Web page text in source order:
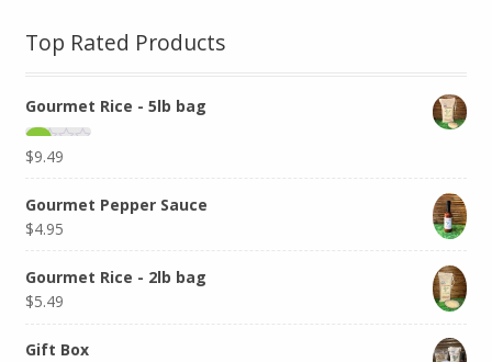
Top Rated Products
Gourmet Rice - 5lb bag
$9.49
Gourmet Pepper Sauce
$4.95
Gourmet Rice - 2lb bag
$5.49
Gift Box